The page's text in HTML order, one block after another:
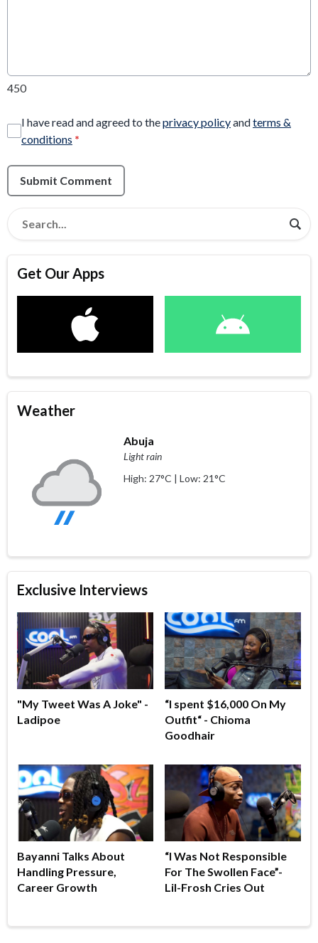
450
I have read and agreed to theprivacy policyandterms &
conditions *
Submit Comment
Get Our Apps
Weather
Abuja
Light rain
High: 27°C | Low: 21°C
Exclusive Interviews
"My Tweet Was A Joke" -
Ladipoe
“I spent $16,000 On My
Outfit“ - Chioma
Goodhair
Bayanni Talks About
Handling Pressure,
Career Growth
“I Was Not Responsible
For The Swollen Face”-
Lil-Frosh Cries Out